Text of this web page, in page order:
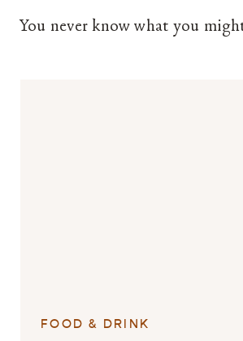
You never know what you
FOOD & DRINK